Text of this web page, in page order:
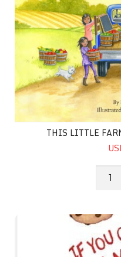
THIS LITTLE
If You Give A Mouse A